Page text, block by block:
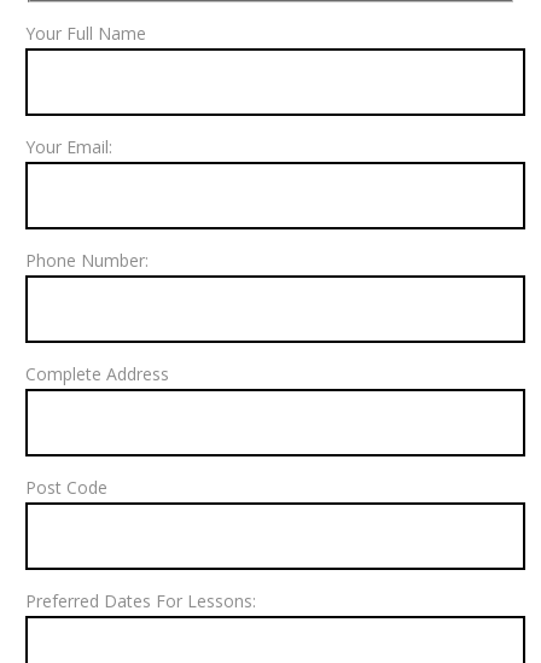
Your Full Name
Your Email:
Phone Number:
Complete Address
Post Code
Preferred Dates For Lessons: